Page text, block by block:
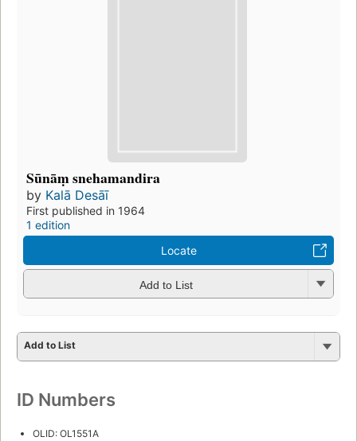
Sūnāṃ snehamandira
by Kalā Desāī
First published in 1964
1 edition
Locate
Add to List
Add to List
ID Numbers
OLID: OL1551A